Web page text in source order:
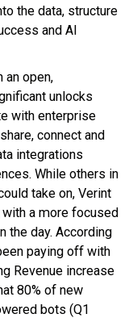
the data, structure
and AI
an open,
unlocks
with enterprise
connect and
integrations
While others in
take on, Verint
a more focused
the day. According
paying off with
Revenue increase
80% of new
bots (Q1